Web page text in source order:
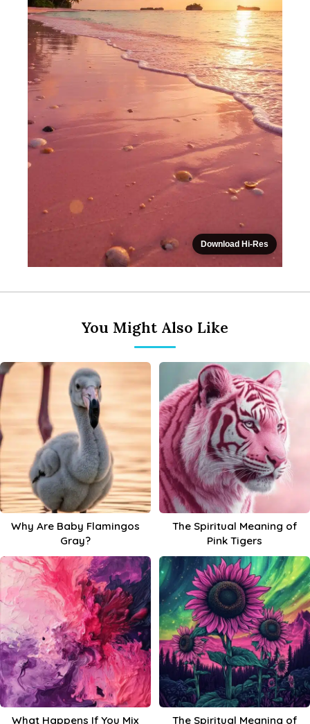
Download Hi-Res
You Might Also Like
Why Are Baby Flamingos
Gray?
The Spiritual Meaning of
Pink Tigers
What Happens If You Mix The Spiritual Meaning of